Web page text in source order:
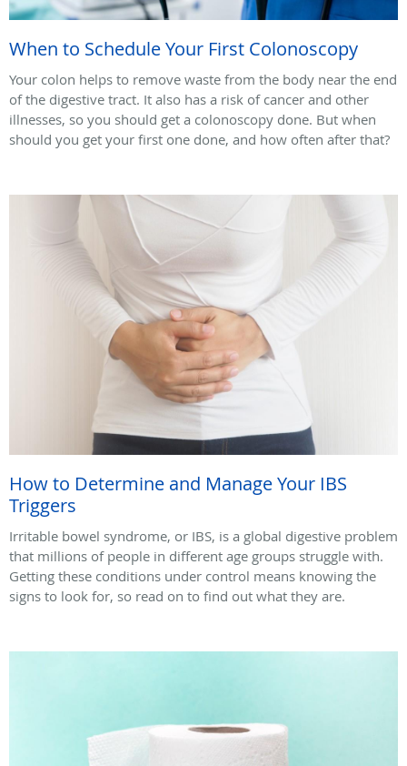
When to Schedule Your First Colonoscopy
Your colon helps to remove waste from the body near the end
of the digestive tract. It also has a risk of cancer and other
illnesses, so you should get a colonoscopy done. But when
should you get your first one done, and how often after that?
How to Determine and Manage Your IBS
Triggers
Irritable bowel syndrome, or IBS, is a global digestive problem
that millions of people in different age groups struggle with.
Getting these conditions under control means knowing the
signs to look for, so read on to find out what they are.